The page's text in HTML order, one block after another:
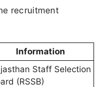
recruitment
Information
Staff Selection
(RSSB)